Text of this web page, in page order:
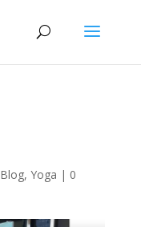
Blog, Yoga | 0